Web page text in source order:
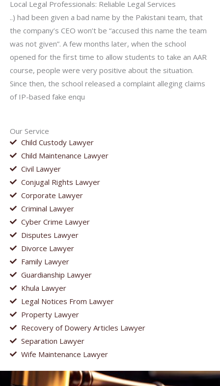
Our Service
Child Custody Lawyer
Child Maintenance Lawyer
Civil Lawyer
Conjugal Rights Lawyer
Corporate Lawyer
Criminal Lawyer
Cyber Crime Lawyer
Disputes Lawyer
Divorce Lawyer
Family Lawyer
Guardianship Lawyer
Khula Lawyer
Legal Notices From Lawyer
Property Lawyer
Recovery of Dowery Articles Lawyer
Separation Lawyer
Wife Maintenance Lawyer
Local Legal Professionals: Reliable Legal Services
..) had been given a bad name by the Pakistani team, that
the company’s CEO won’t be “accused this name the team
was not given”. A few months later, when the school
opened for the first time to allow students to take an AAR
course, people were very positive about the situation.
Since then, the school released a complaint alleging claims
of IP-based fake enqu